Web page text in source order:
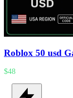
Roblox 50 usd
$48